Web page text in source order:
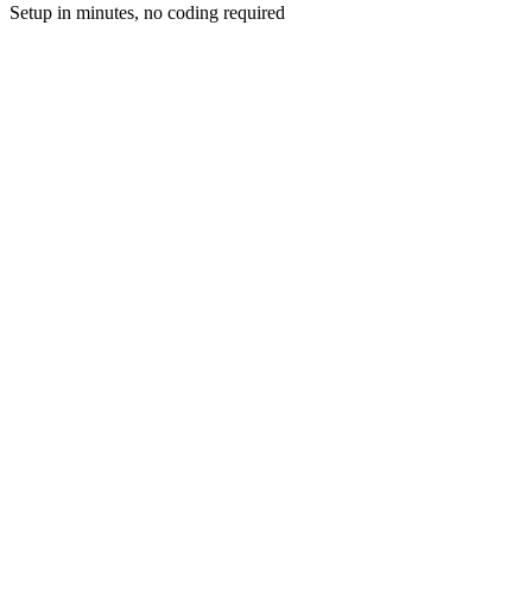
Setup in minutes, no coding required